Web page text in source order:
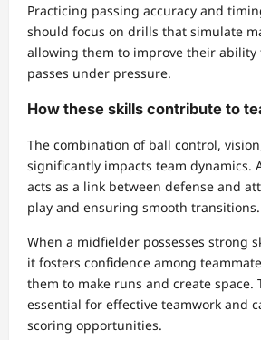
Practicing passing accuracy and
should focus on drills that simulate
allowing them to improve their ability
passes under pressure.
How these skills contribute to
The combination of ball control,
significantly impacts team dynamics.
acts as a link between defense and
play and ensuring smooth transitions.
When a midfielder possesses strong
it fosters confidence among
them to make runs and create space.
essential for effective teamwork and
scoring opportunities.